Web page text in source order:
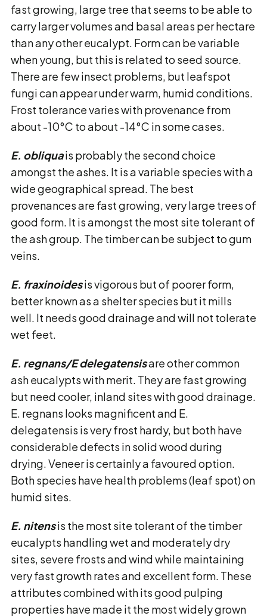
fast growing, large tree that seems to be able to
carry larger volumes and basal areas per hectare
than any other eucalypt. Form can be variable
when young, but this is related to seed source.
There are few insect problems, but leafspot
fungi can appear under warm, humid conditions.
Frost tolerance varies with provenance from
about -10°C to about -14°C in some cases.
E. obliquais probably the second choice
amongst the ashes. It is a variable species with a
wide geographical spread. The best
provenances are fast growing, very large trees of
good form. It is amongst the most site tolerant of
the ash group. The timber can be subject to gum
veins.
E. fraxinoidesis vigorous but of poorer form,
better known as a shelter species but it mills
well. It needs good drainage and will not tolerate
wet feet.
E. regnans/E delegatensisare other common
ash eucalypts with merit. They are fast growing
but need cooler, inland sites with good drainage.
E. regnans looks magnificent and E.
delegatensis is very frost hardy, but both have
considerable defects in solid wood during
drying. Veneer is certainly a favoured option.
Both species have health problems (leaf spot) on
humid sites.
E. nitensis the most site tolerant of the timber
eucalypts handling wet and moderately dry
sites, severe frosts and wind while maintaining
very fast growth rates and excellent form. These
attributes combined with its good pulping
properties have made it the most widely grown